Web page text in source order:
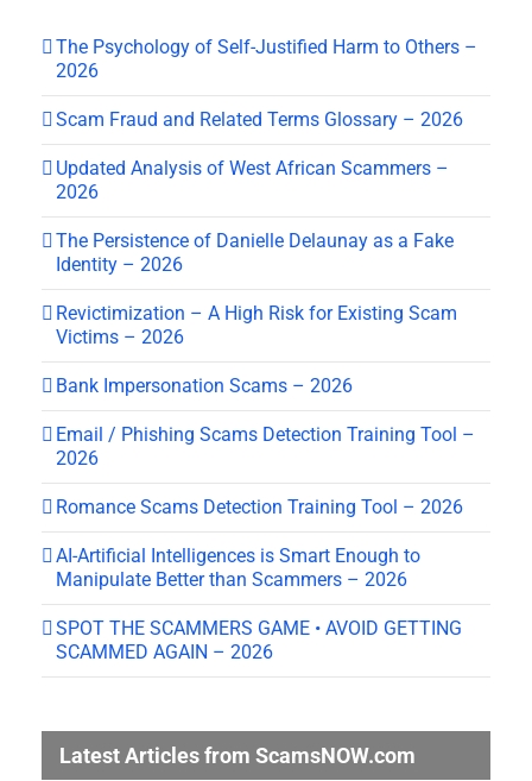
The Psychology of Self-Justified Harm to Others –
2026
Scam Fraud and Related Terms Glossary – 2026
Updated Analysis of West African Scammers –
2026
The Persistence of Danielle Delaunay as a Fake
Identity – 2026
Revictimization – A High Risk for Existing Scam
Victims – 2026
Bank Impersonation Scams – 2026
Email / Phishing Scams Detection Training Tool –
2026
Romance Scams Detection Training Tool – 2026
AI-Artificial Intelligences is Smart Enough to
Manipulate Better than Scammers – 2026
SPOT THE SCAMMERS GAME • AVOID GETTING
SCAMMED AGAIN – 2026
Latest Articles from ScamsNOW.com